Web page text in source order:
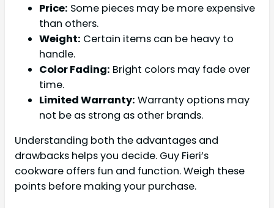
Price: Some pieces may be more expensive
than others.
Weight: Certain items can be heavy to
handle.
Color Fading: Bright colors may fade over
time.
Limited Warranty: Warranty options may
not be as strong as other brands.
Understanding both the advantages and
drawbacks helps you decide. Guy Fieri’s
cookware offers fun and function. Weigh these
points before making your purchase.